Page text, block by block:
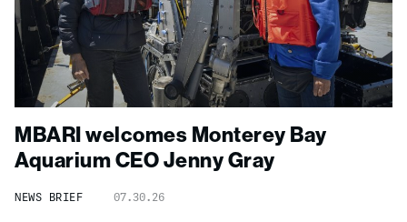
MBARI welcomes Monterey Bay
Aquarium CEO Jenny Gray
NEWS BRIEF 07.30.26